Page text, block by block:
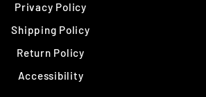
Privacy Policy
Shipping Policy
Return Policy
Accessibility